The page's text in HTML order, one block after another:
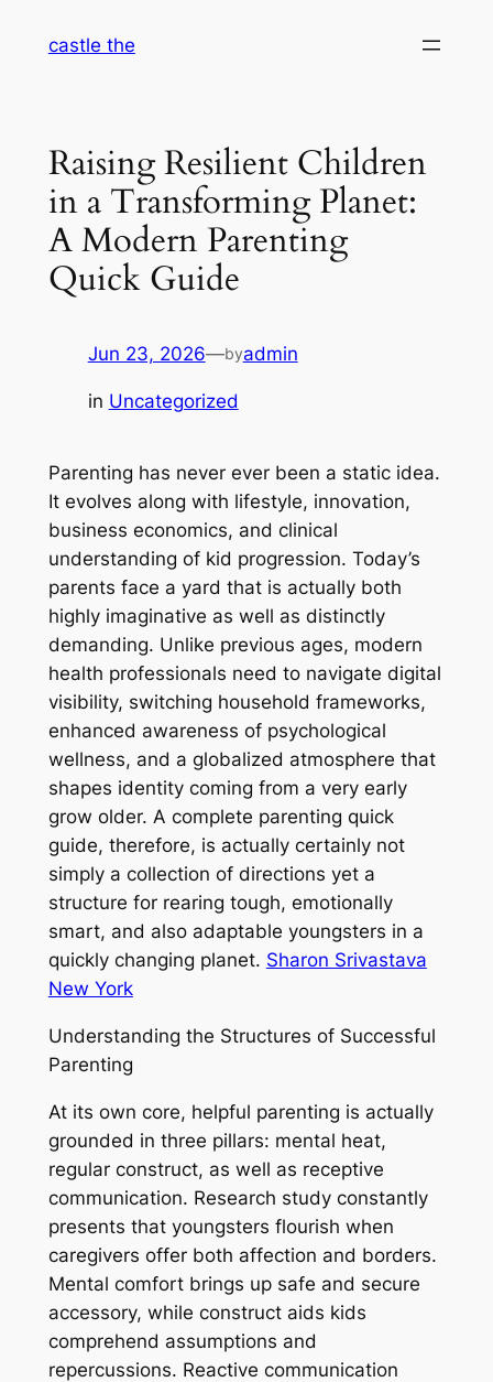
castle the
Raising Resilient Children
in a Transforming Planet:
A Modern Parenting
Quick Guide
Jun 23, 2026—byadmin
in Uncategorized
Parenting has never ever been a static idea.
It evolves along with lifestyle, innovation,
business economics, and clinical
understanding of kid progression. Today’s
parents face a yard that is actually both
highly imaginative as well as distinctly
demanding. Unlike previous ages, modern
health professionals need to navigate digital
visibility, switching household frameworks,
enhanced awareness of psychological
wellness, and a globalized atmosphere that
shapes identity coming from a very early
grow older. A complete parenting quick
guide, therefore, is actually certainly not
simply a collection of directions yet a
structure for rearing tough, emotionally
smart, and also adaptable youngsters in a
quickly changing planet. Sharon Srivastava
New York
Understanding the Structures of Successful
Parenting
At its own core, helpful parenting is actually
grounded in three pillars: mental heat,
regular construct, as well as receptive
communication. Research study constantly
presents that youngsters flourish when
caregivers offer both affection and borders.
Mental comfort brings up safe and secure
accessory, while construct aids kids
comprehend assumptions and
repercussions. Reactive communication